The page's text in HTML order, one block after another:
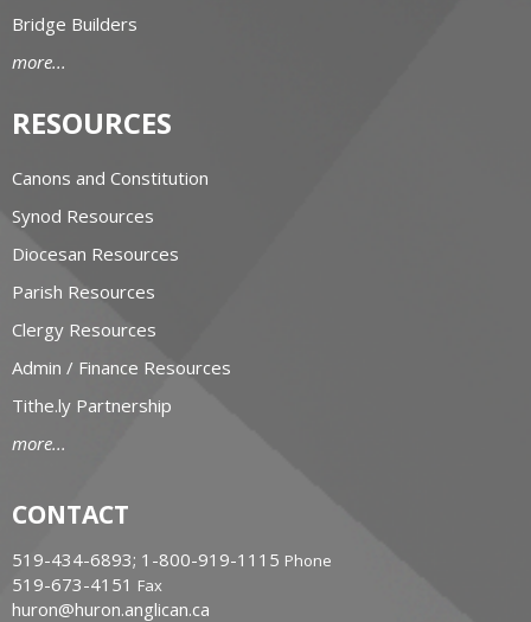
Bridge Builders
more...
RESOURCES
Canons and Constitution
Synod Resources
Diocesan Resources
Parish Resources
Clergy Resources
Admin / Finance Resources
Tithe.ly Partnership
more...
CONTACT
519-434-6893; 1-800-919-1115 Phone
519-673-4151 Fax
huron@huron.anglican.ca